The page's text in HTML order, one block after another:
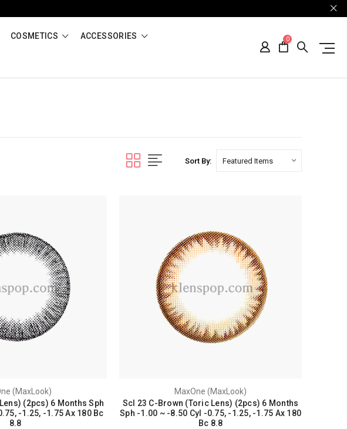
COSMETICS ACCESSORIES 0
Sort By:
(MaxLook)
(2pcs) 6 Months Sph
-1.25, -1.75 Ax 180 Bc
8.8
MaxOne (MaxLook)
Scl 23 C-Brown (Toric Lens) (2pcs) 6 Months
Sph -1.00 ~ -8.50 Cyl -0.75, -1.25, -1.75 Ax 180
Bc 8.8